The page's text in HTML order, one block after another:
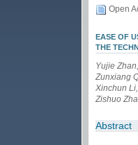
Open
EASE OF
THE
Yujie Zhan,
Zunxiang
Xinchun Li,
Zishuo
Abstract